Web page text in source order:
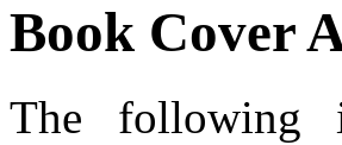
Book Cover
The following